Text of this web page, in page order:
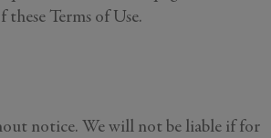
Terms of Use.
notice. We will not be liable if for